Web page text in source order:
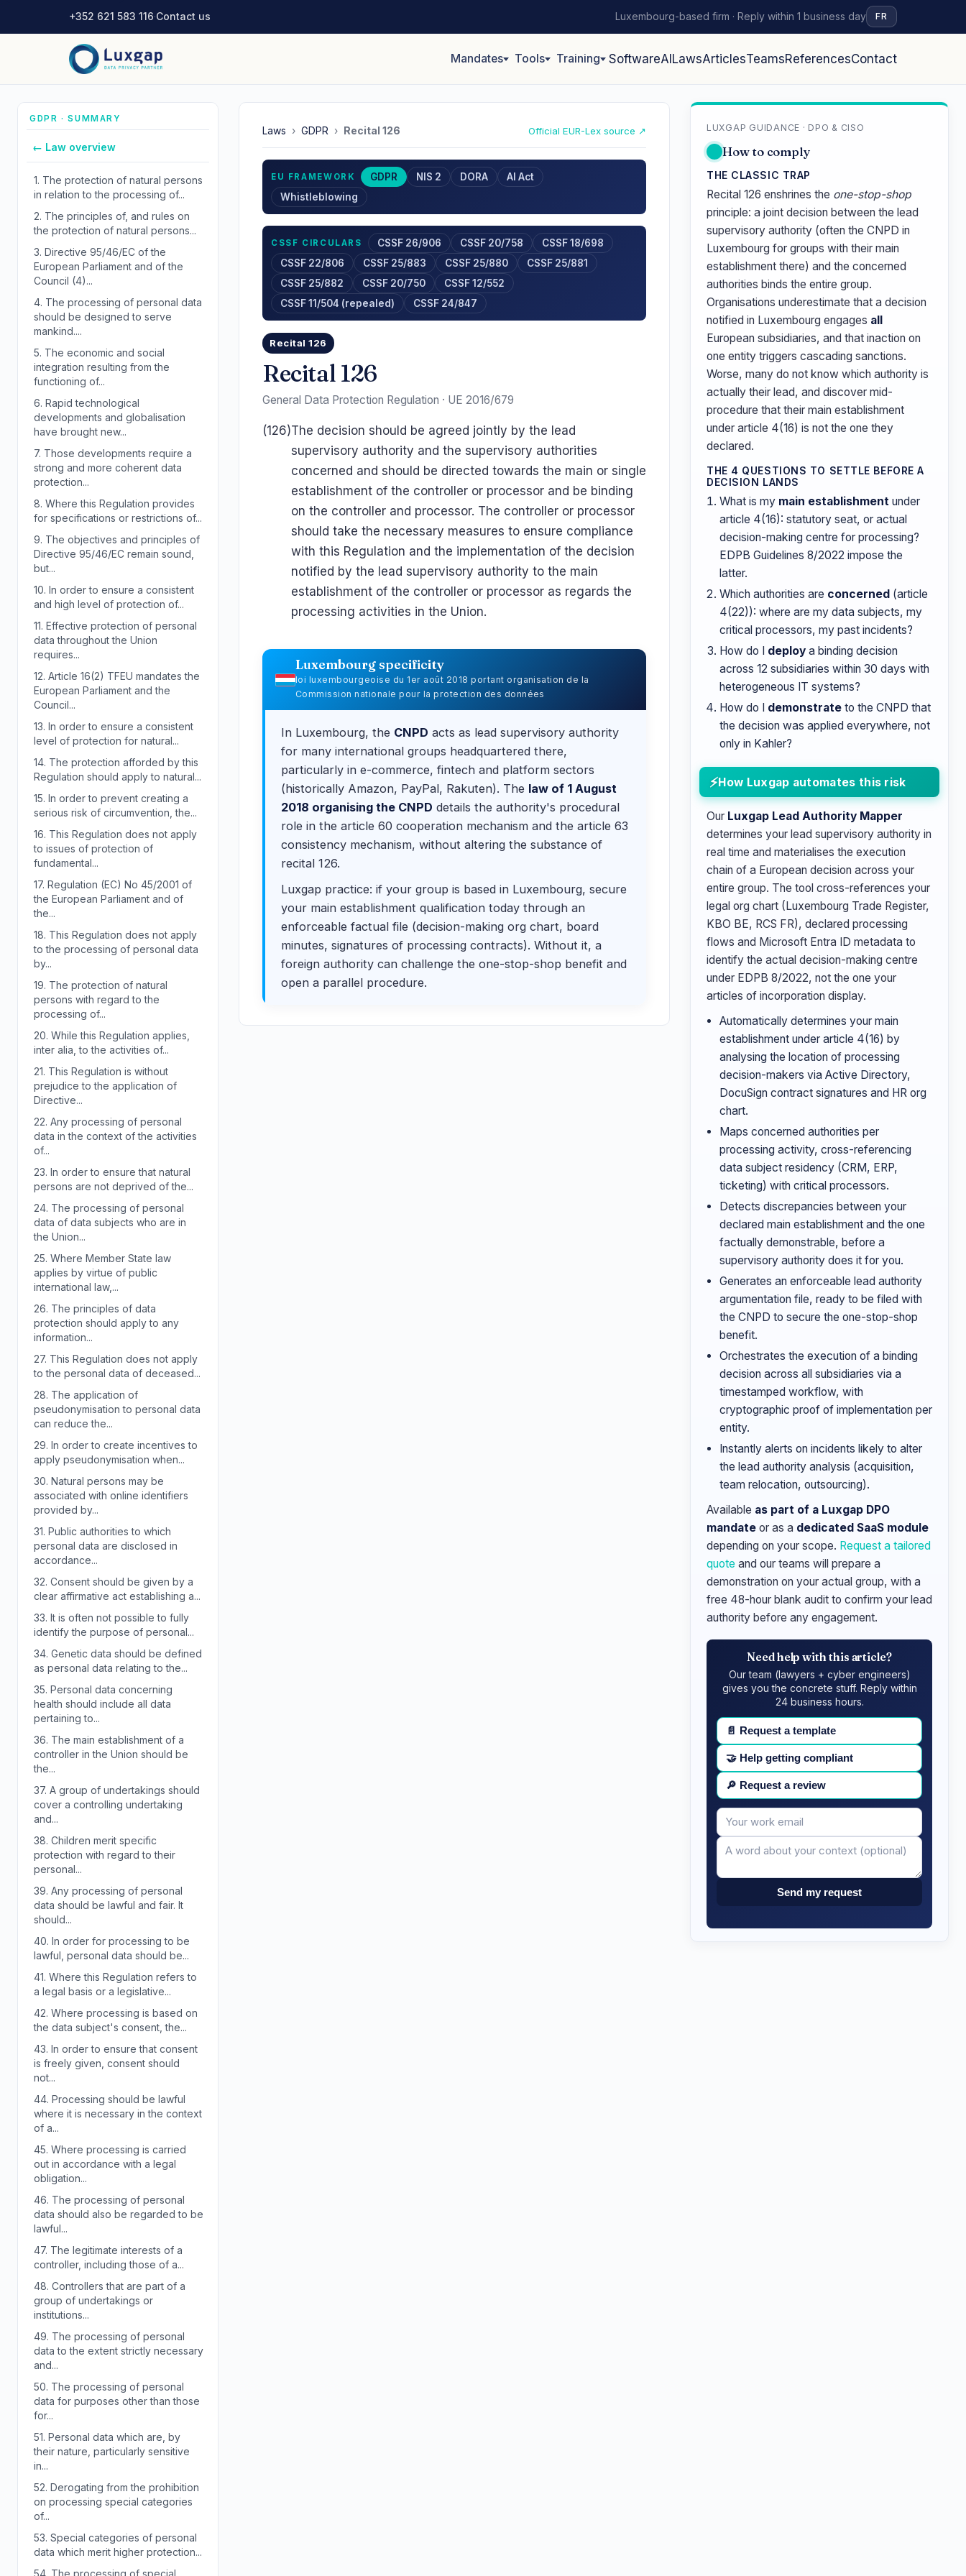
+352 621 583 116·Contact us Luxembourg-based firm · Reply within 1 business day FR
Mandates Tools Training SoftwareAI LawsArticlesTeamsReferencesContact
GDPR · SUMMARY
← Law overview
1. The protection of natural persons
in relation to the processing of...
2. The principles of, and rules on
the protection of natural persons...
3. Directive 95/46/EC of the
European Parliament and of the
Council (4)...
4. The processing of personal data
should be designed to serve
mankind....
5. The economic and social
integration resulting from the
functioning of...
6. Rapid technological
developments and globalisation
have brought new...
7. Those developments require a
strong and more coherent data
protection...
8. Where this Regulation provides
for specifications or restrictions of...
9. The objectives and principles of
Directive 95/46/EC remain sound,
but...
10. In order to ensure a consistent
and high level of protection of...
11. Effective protection of personal
data throughout the Union
requires...
12. Article 16(2) TFEU mandates the
European Parliament and the
Council...
13. In order to ensure a consistent
level of protection for natural...
14. The protection afforded by this
Regulation should apply to natural...
15. In order to prevent creating a
serious risk of circumvention, the...
16. This Regulation does not apply
to issues of protection of
fundamental...
17. Regulation (EC) No 45/2001 of
the European Parliament and of
the...
18. This Regulation does not apply
to the processing of personal data
by...
19. The protection of natural
persons with regard to the
processing of...
20. While this Regulation applies,
inter alia, to the activities of...
21. This Regulation is without
prejudice to the application of
Directive...
22. Any processing of personal
data in the context of the activities
of...
23. In order to ensure that natural
persons are not deprived of the...
24. The processing of personal
data of data subjects who are in
the Union...
25. Where Member State law
applies by virtue of public
international law,...
26. The principles of data
protection should apply to any
information...
27. This Regulation does not apply
to the personal data of deceased...
28. The application of
pseudonymisation to personal data
can reduce the...
29. In order to create incentives to
apply pseudonymisation when...
30. Natural persons may be
associated with online identifiers
provided by...
31. Public authorities to which
personal data are disclosed in
accordance...
32. Consent should be given by a
clear affirmative act establishing a...
33. It is often not possible to fully
identify the purpose of personal...
34. Genetic data should be defined
as personal data relating to the...
35. Personal data concerning
health should include all data
pertaining to...
36. The main establishment of a
controller in the Union should be
the...
37. A group of undertakings should
cover a controlling undertaking
and...
38. Children merit specific
protection with regard to their
personal...
39. Any processing of personal
data should be lawful and fair. It
should...
40. In order for processing to be
lawful, personal data should be...
41. Where this Regulation refers to
a legal basis or a legislative...
42. Where processing is based on
the data subject's consent, the...
43. In order to ensure that consent
is freely given, consent should
not...
44. Processing should be lawful
where it is necessary in the context
of a...
45. Where processing is carried
out in accordance with a legal
obligation...
46. The processing of personal
data should also be regarded to be
lawful...
47. The legitimate interests of a
controller, including those of a...
48. Controllers that are part of a
group of undertakings or
institutions...
49. The processing of personal
data to the extent strictly necessary
and...
50. The processing of personal
data for purposes other than those
for...
51. Personal data which are, by
their nature, particularly sensitive
in...
52. Derogating from the prohibition
on processing special categories
of...
53. Special categories of personal
data which merit higher protection...
54. The processing of special
Laws › GDPR › Recital 126 Official EUR-Lex source ↗
EU FRAMEWORK GDPR NIS 2 DORA
AI Act
Whistleblowing
CSSF CIRCULARS CSSF 26/906 CSSF 20/758
CSSF 18/698
CSSF 22/806
CSSF 25/883 CSSF 25/880
CSSF 25/881
CSSF 25/882
CSSF 20/750
CSSF 12/552
CSSF 11/504 (repealed)
CSSF 24/847
Recital 126
Recital 126
General Data Protection Regulation · UE 2016/679
(126)The decision should be agreed jointly by the lead
supervisory authority and the supervisory authorities
concerned and should be directed towards the main or single
establishment of the controller or processor and be binding
on the controller and processor. The controller or processor
should take the necessary measures to ensure compliance
with this Regulation and the implementation of the decision
notified by the lead supervisory authority to the main
establishment of the controller or processor as regards the
processing activities in the Union.
Luxembourg specificity
loi luxembourgeoise du 1er août 2018 portant organisation de la
Commission nationale pour la protection des données
In Luxembourg, the CNPD acts as lead supervisory authority
for many international groups headquartered there,
particularly in e-commerce, fintech and platform sectors
(historically Amazon, PayPal, Rakuten). The law of 1 August
2018 organising the CNPD details the authority's procedural
role in the article 60 cooperation mechanism and the article 63
consistency mechanism, without altering the substance of
recital 126.
Luxgap practice: if your group is based in Luxembourg, secure
your main establishment qualification today through an
enforceable factual file (decision-making org chart, board
minutes, signatures of processing contracts). Without it, a
foreign authority can challenge the one-stop-shop benefit and
open a parallel procedure.
LUXGAP GUIDANCE · DPO & CISO
How to comply
THE CLASSIC TRAP
Recital 126 enshrines the one-stop-shop
principle: a joint decision between the lead
supervisory authority (often the CNPD in
Luxembourg for groups with their main
establishment there) and the concerned
authorities binds the entire group.
Organisations underestimate that a decision
notified in Luxembourg engages all
European subsidiaries, and that inaction on
one entity triggers cascading sanctions.
Worse, many do not know which authority is
actually their lead, and discover mid-
procedure that their main establishment
under article 4(16) is not the one they
declared.
THE 4 QUESTIONS TO SETTLE BEFORE A
DECISION LANDS
What is my main establishment under
article 4(16): statutory seat, or actual
decision-making centre for processing?
EDPB Guidelines 8/2022 impose the
latter.
Which authorities are concerned (article
4(22)): where are my data subjects, my
critical processors, my past incidents?
How do I deploy a binding decision
across 12 subsidiaries within 30 days with
heterogeneous IT systems?
How do I demonstrate to the CNPD that
the decision was applied everywhere, not
only in Kahler?
How Luxgap automates this risk
Our Luxgap Lead Authority Mapper
determines your lead supervisory authority in
real time and materialises the execution
chain of a European decision across your
entire group. The tool cross-references your
legal org chart (Luxembourg Trade Register,
KBO BE, RCS FR), declared processing
flows and Microsoft Entra ID metadata to
identify the actual decision-making centre
under EDPB 8/2022, not the one your
articles of incorporation display.
Automatically determines your main
establishment under article 4(16) by
analysing the location of processing
decision-makers via Active Directory,
DocuSign contract signatures and HR org
chart.
Maps concerned authorities per
processing activity, cross-referencing
data subject residency (CRM, ERP,
ticketing) with critical processors.
Detects discrepancies between your
declared main establishment and the one
factually demonstrable, before a
supervisory authority does it for you.
Generates an enforceable lead authority
argumentation file, ready to be filed with
the CNPD to secure the one-stop-shop
benefit.
Orchestrates the execution of a binding
decision across all subsidiaries via a
timestamped workflow, with
cryptographic proof of implementation per
entity.
Instantly alerts on incidents likely to alter
the lead authority analysis (acquisition,
team relocation, outsourcing).
Available as part of a Luxgap DPO
mandate or as a dedicated SaaS module
depending on your scope. Request a tailored
quote and our teams will prepare a
demonstration on your actual group, with a
free 48-hour blank audit to confirm your lead
authority before any engagement.
Need help with this article?
Our team (lawyers + cyber engineers)
gives you the concrete stuff. Reply within
24 business hours.
📄 Request a template
🤝 Help getting compliant
🔎 Request a review
Your
email
Message
Send my request